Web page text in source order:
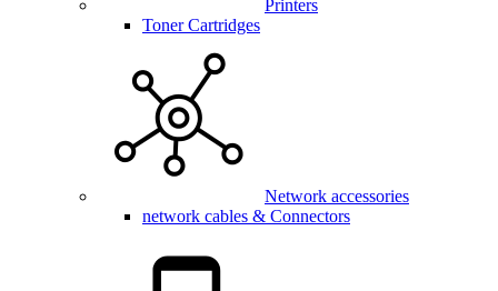
Printers
Toner Cartridges
Network accessories
network cables & Connectors